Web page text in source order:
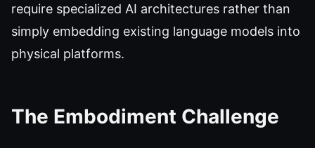
require specialized AI architectures rather than
simply embedding existing language models into
physical platforms.
The Embodiment Challenge